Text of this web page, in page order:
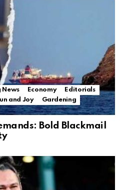
News Economy
Editorials
and Joy
Gardening
Bold Blackmail